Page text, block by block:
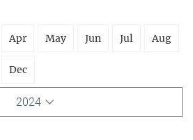
Apr May Jun Jul Aug
Dec
2024